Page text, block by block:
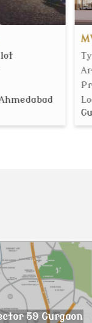
Shops
Gurgaon,
59 Gurgaon